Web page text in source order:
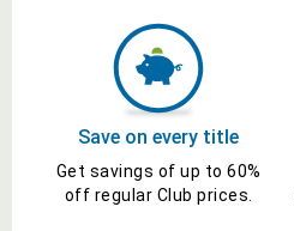
Save on every title
Get savings of up to 60%
off regular Club prices